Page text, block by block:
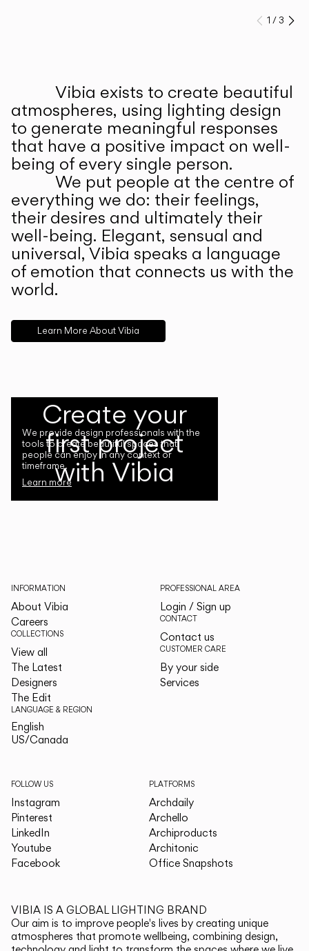
Prev
1 /3
Vibia exists to create beautiful
atmospheres, using lighting design
to generate meaningful responses
that have a positive impact on well-
being of every single person.
We put people at the centre of
everything we do: their feelings,
their desires and ultimately their
well-being. Elegant, sensual and
universal, Vibia speaks a language
of emotion that connects us with the
world.
Learn More About Vibia
Create your
first project
with Vibia
We provide design professionals with the
tools to create beautiful spaces that
people can enjoy in any context or
timeframe.
Learn more
INFORMATION
About Vibia
Careers
COLLECTIONS
View all
The Latest
Designers
The Edit
LANGUAGE & REGION
English
US/Canada
PROFESSIONAL AREA
Login / Sign up
CONTACT
Contact us
CUSTOMER CARE
By your side
Services
FOLLOW US
Instagram
Pinterest
LinkedIn
Youtube
Facebook
PLATFORMS
Archdaily
Archello
Archiproducts
Architonic
Office Snapshots
VIBIA IS A GLOBAL LIGHTING BRAND
Our aim is to improve people's lives by creating unique
atmospheres that promote wellbeing, combining design,